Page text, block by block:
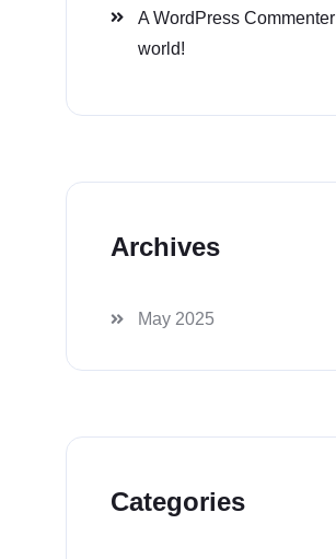
A WordPress Commenter
world!
Archives
May 2025
Categories